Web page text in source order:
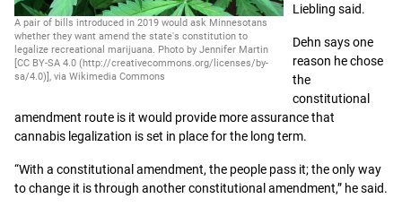
A pair of bills introduced in 2019 would ask Minnesotans
whether they want amend the state's constitution to
legalize recreational marijuana. Photo by Jennifer Martin
[CC BY-SA 4.0 (http://creativecommons.org/licenses/by-
sa/4.0)], via Wikimedia Commons
Liebling said.
Dehn says one
reason he chose
the
constitutional
amendment route is it would provide more assurance that
cannabis legalization is set in place for the long term.
“With a constitutional amendment, the people pass it; the only way
to change it is through another constitutional amendment,” he said.